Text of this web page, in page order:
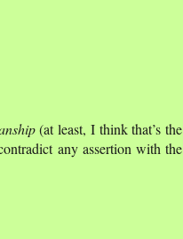
(at least, I think that’s the
any assertion with the